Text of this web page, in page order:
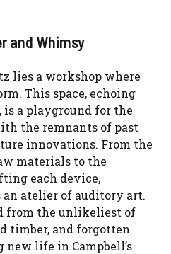
and Whimsy
lies a workshop where
This space, echoing
is a playground for the
the remnants of past
innovations. From the
materials to the
each device,
an atelier of auditory art.
from the unlikeliest of
timber, and forgotten
life in Campbell’s